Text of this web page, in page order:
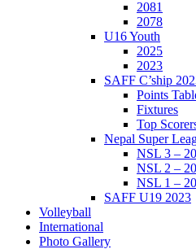
2081
2078
U16 Youth
2025
2023
SAFF C’ship
Points
Fixtures
Top
Nepal Super
NSL 3 –
NSL 2 –
NSL 1 –
SAFF U19 2023
Volleyball
International
Photo Gallery